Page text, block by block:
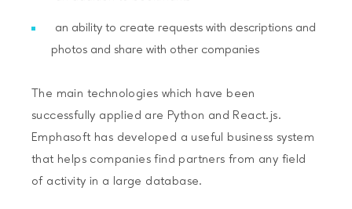
an ability to create requests with descriptions and
photos and share with other companies
The main technologies which have been
successfully applied are Python and React.js.
Emphasoft has developed a useful business system
that helps companies find partners from any field
of activity in a large database.